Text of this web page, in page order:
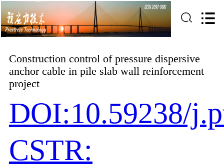
Construction control of pressure dispersive
anchor cable in pile slab wall reinforcement
project
DOI:10.59238/
CSTR: